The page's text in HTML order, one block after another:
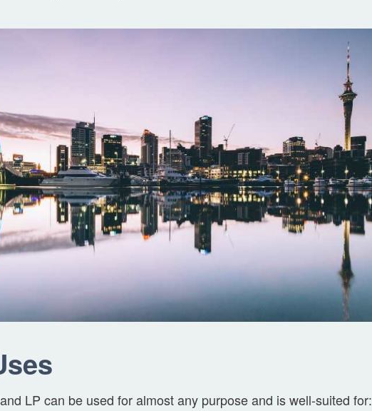
LP can be used for almost any purpose and is well-suited for: